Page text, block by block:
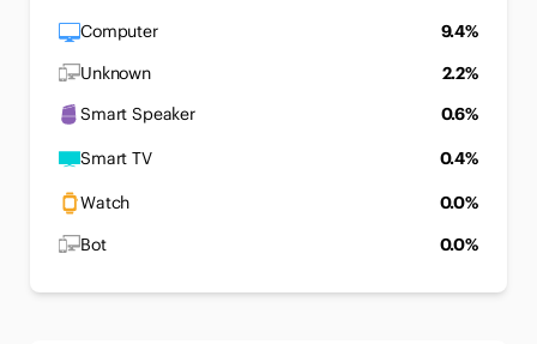
Computer
9.4%
Unknown
2.2%
Smart Speaker
0.6%
Smart TV 0.4%
Watch
0.0%
Bot
0.0%